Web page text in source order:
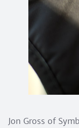
Jon Gross of